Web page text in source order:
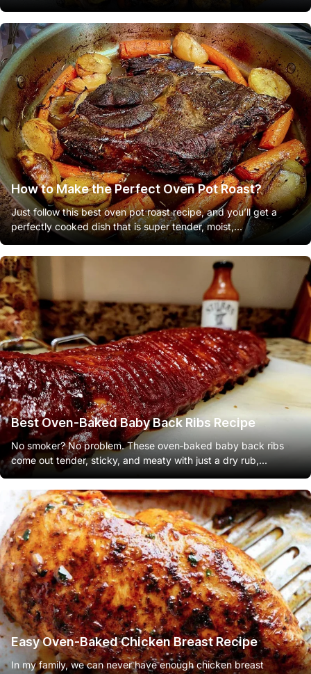
How to Make the Perfect Oven Pot Roast?
Just follow this best oven pot roast recipe, and you’ll get a
perfectly cooked dish that is super tender, moist,...
Best Oven-Baked Baby Back Ribs Recipe
No smoker? No problem. These oven‑baked baby back ribs
come out tender, sticky, and meaty with just a dry rub,...
Easy Oven-Baked Chicken Breast Recipe
In my family, we can never have enough chicken breast